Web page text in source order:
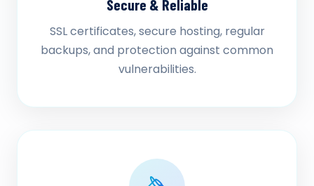
Secure & Reliable
SSL certificates, secure hosting, regular
backups, and protection against common
vulnerabilities.